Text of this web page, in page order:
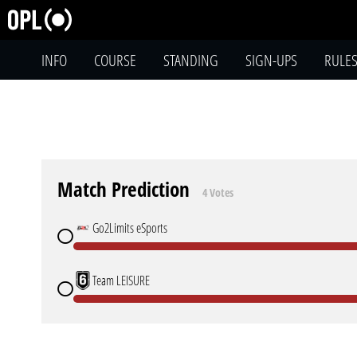
INFO COURSE STANDING SIGN-UPS RULES
Match Prediction 4 Votes
Go2Limits eSports
Team LEISURE